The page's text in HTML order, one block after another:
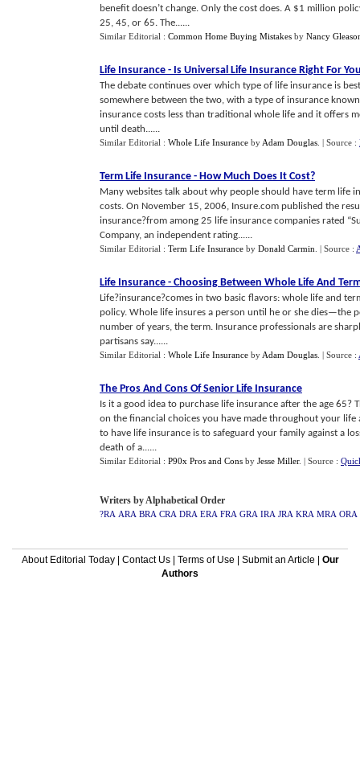
benefit doesn’t change. Only the cost does. A $1 million
25, 45, or 65. The......
Similar Editorial : Common Home Buying Mistakes by Nancy
Life Insurance - Is Universal Life Insurance Right For
The debate continues over which type of life insurance is
somewhere between the two, with a type of insurance
insurance costs less than traditional whole life and it offers
until death......
Similar Editorial : Whole Life Insurance by Adam Douglas | Source :
Term Life Insurance - How Much Does It Cost?
Many websites talk about why people should have term life
costs. On November 15, 2006, Insure.com published the
insurance?from among 25 life insurance companies rated
Company, an independent rating......
Similar Editorial : Term Life Insurance by Donald Carmin | Source :
Life Insurance - Choosing Between Whole Life And
Life?insurance?comes in two basic flavors: whole life and
policy. Whole life insures a person until he or she dies—the
number of years, the term. Insurance professionals are
partisans say......
Similar Editorial : Whole Life Insurance by Adam Douglas | Source :
The Pros And Cons Of Senior Life Insurance
Is it a good idea to purchase life insurance after the age 65?
on the financial choices you have made throughout your
to have life insurance is to safeguard your family against a
death of a......
Similar Editorial : P90x Pros and Cons by Jesse Miller. | Source :
Writers by Alphabetical Order
?RA ARA BRA CRA DRA ERA FRA GRA IRA JRA KRA MRA ORA
About Editorial Today| Contact Us| Terms of Use Submit an Article
Our
Authors